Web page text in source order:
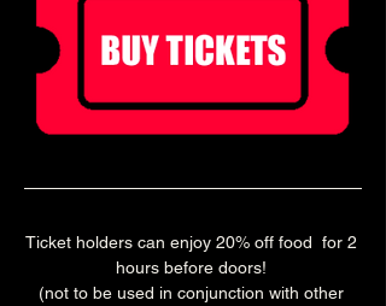
Ticket holders can enjoy 20% off food  for 2
hours before doors!
(not to be used in conjunction with other